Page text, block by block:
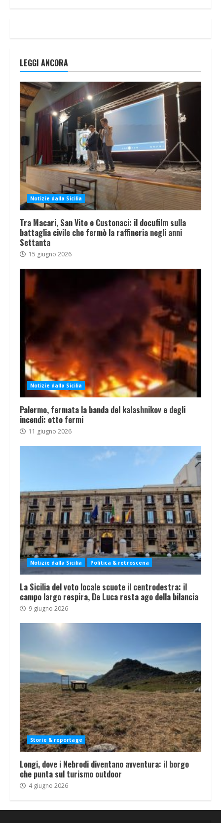
LEGGI ANCORA
Notizie dalla Sicilia
Tra Macari, San Vito e Custonaci: il docufilm sulla
battaglia civile che fermò la raffineria negli anni
Settanta
15 giugno 2026
Notizie dalla Sicilia
Palermo, fermata la banda del kalashnikov e degli
incendi: otto fermi
11 giugno 2026
Notizie dalla Sicilia Politica & retroscena
La Sicilia del voto locale scuote il centrodestra: il
campo largo respira, De Luca resta ago della bilancia
9 giugno 2026
Storie & reportage
Longi, dove i Nebrodi diventano avventura: il borgo
che punta sul turismo outdoor
4 giugno 2026